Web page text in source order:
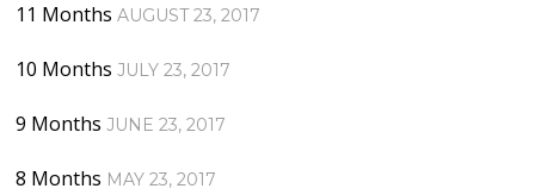
11 Months AUGUST 23, 2017
10 Months JULY 23, 2017
9 Months JUNE 23, 2017
8 Months MAY 23, 2017